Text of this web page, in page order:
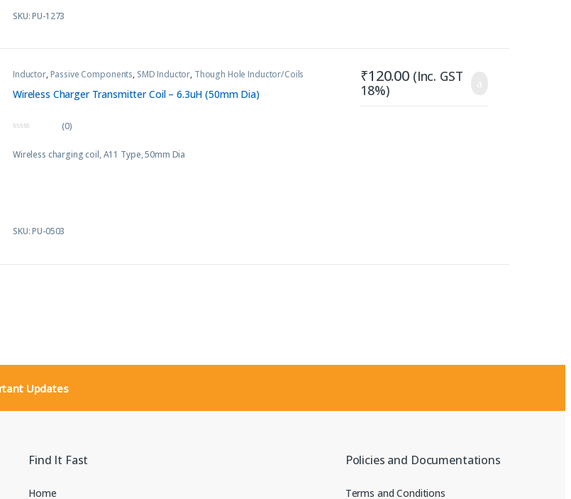
SKU: PU-1273
Inductor,Passive Components, SMD Inductor, Though Hole Inductor/Coils
Wireless Charger Transmitter Coil – 6.3uH (50mm Dia)
u
(0)
Wireless charging coil, A11 Type, 50mm Dia
SKU: PU-0503
₹120.00 (Inc. GST
18%)
Updates
Find It Fast
Home
Policies and Documentations
Terms and Conditions